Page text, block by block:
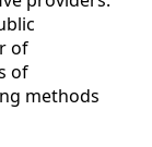
of
of
methods